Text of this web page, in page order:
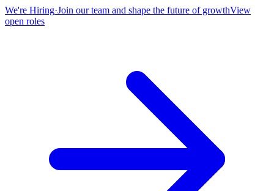
We're Hiring·Join our team and shape the future of growthView
open roles